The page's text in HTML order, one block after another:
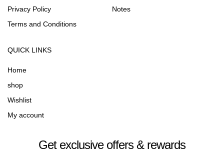
Privacy Policy
Terms and Conditions
Notes
QUICK LINKS
Home
shop
Wishlist
My account
Get exclusive offers & rewards